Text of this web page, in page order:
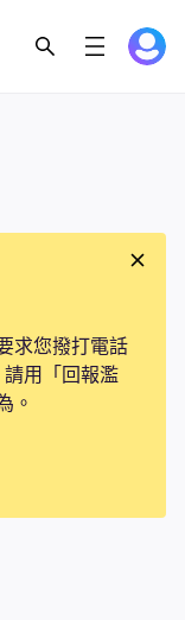
求您撥打電話
用「回報濫
。